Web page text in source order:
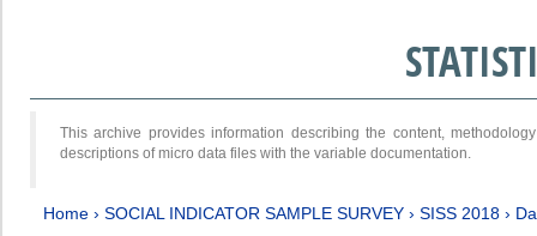
This archive provides information describing the content,
descriptions of micro data files with the variable documentation.
Home › SOCIAL INDICATOR SAMPLE SURVEY › SISS 2018 ›